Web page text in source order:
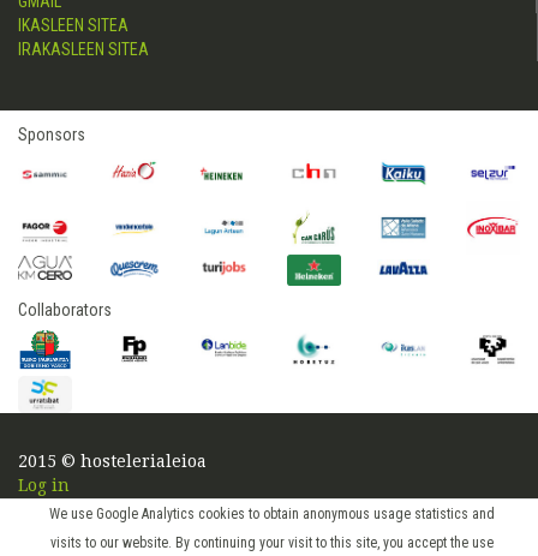
We use Google Analytics cookies to obtain anonymous usage statistics and
visits to our website. By continuing your visit to this site, you accept the use
IKASLEEN SITEA
IRAKASLEEN SITEA
Sponsors
Collaborators
2015 © hostelerialeioa
Log in